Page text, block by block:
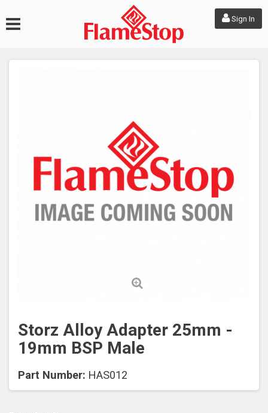
Sign In
Storz Alloy Adapter 25mm -
19mm BSP Male
Part Number: HAS012